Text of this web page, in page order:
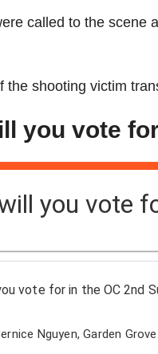
called to the scene
the shooting victim
you vote
you vote
vote for in the OC 2nd
Nguyen, Garden